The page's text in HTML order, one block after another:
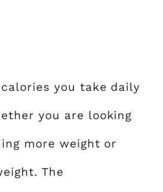
you take daily
you are looking
more weight or
The